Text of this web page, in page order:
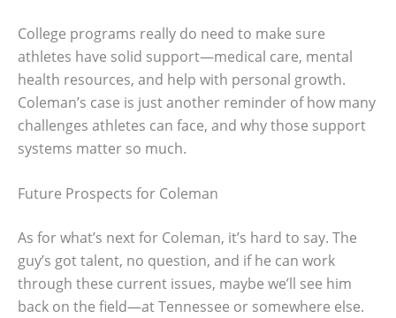
College programs really do need to make sure
athletes have solid support—medical care, mental
health resources, and help with personal growth.
Coleman’s case is just another reminder of how many
challenges athletes can face, and why those support
systems matter so much.
Future Prospects for Coleman
As for what’s next for Coleman, it’s hard to say. The
guy’s got talent, no question, and if he can work
through these current issues, maybe we’ll see him
back on the field—at Tennessee or somewhere else.